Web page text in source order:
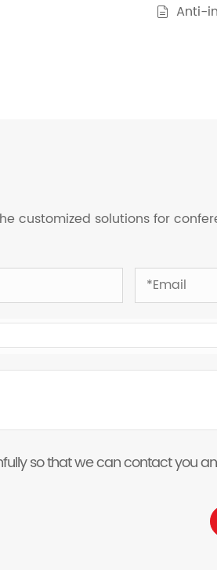
 Anti-
customized solutions for
so that we can contact you